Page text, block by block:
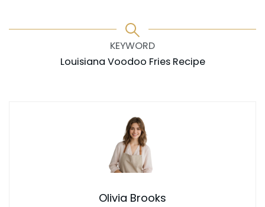
KEYWORD
Louisiana Voodoo Fries Recipe
Olivia Brooks